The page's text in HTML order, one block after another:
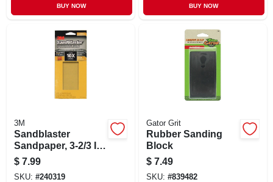
BUY NOW BUY NOW
3M
Sandblaster
Sandpaper, 3-2/3 In.
X 9 In., 320 Grit, 6-
pk
$ 7.99
SKU: #240319
Gator Grit
Rubber Sanding
Block
$ 7.49
SKU: #839482